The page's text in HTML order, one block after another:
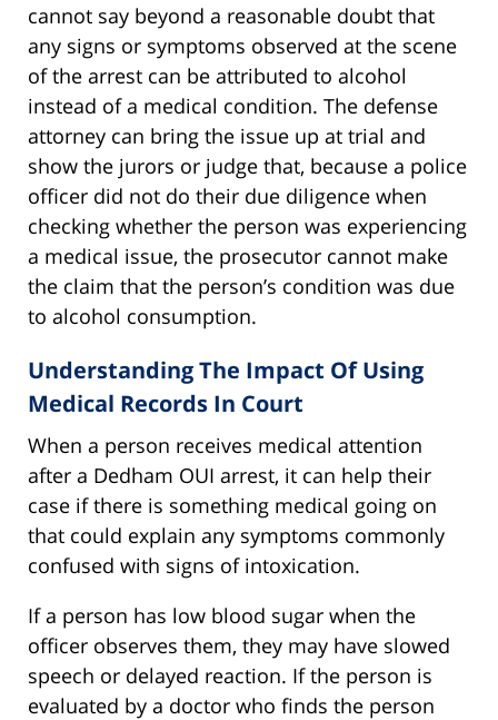
cannot say beyond a reasonable doubt that
any signs or symptoms observed at the scene
of the arrest can be attributed to alcohol
instead of a medical condition. The defense
attorney can bring the issue up at trial and
show the jurors or judge that, because a police
officer did not do their due diligence when
checking whether the person was experiencing
a medical issue, the prosecutor cannot make
the claim that the person’s condition was due
to alcohol consumption.
Understanding The Impact Of Using
Medical Records In Court
When a person receives medical attention
after a Dedham OUI arrest, it can help their
case if there is something medical going on
that could explain any symptoms commonly
confused with signs of intoxication.
If a person has low blood sugar when the
officer observes them, they may have slowed
speech or delayed reaction. If the person is
evaluated by a doctor who finds the person